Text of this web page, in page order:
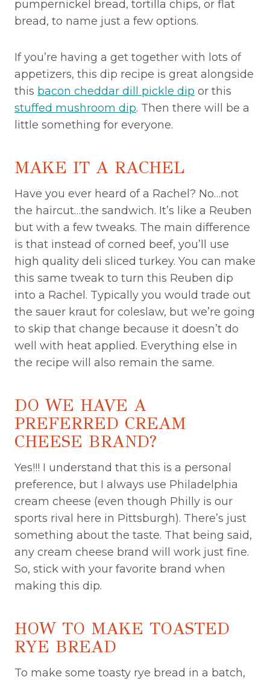
pumpernickel bread, tortilla chips, or flat
bread, to name just a few options.
If you’re having a get together with lots of
appetizers, this dip recipe is great alongside
this bacon cheddar dill pickle dip or this
stuffed mushroom dip. Then there will be a
little something for everyone.
MAKE IT A RACHEL
Have you ever heard of a Rachel? No…not
the haircut…the sandwich. It’s like a Reuben
but with a few tweaks. The main difference
is that instead of corned beef, you’ll use
high quality deli sliced turkey. You can make
this same tweak to turn this Reuben dip
into a Rachel. Typically you would trade out
the sauer kraut for coleslaw, but we’re going
to skip that change because it doesn’t do
well with heat applied. Everything else in
the recipe will also remain the same.
DO WE HAVE A
PREFERRED CREAM
CHEESE BRAND?
Yes!!! I understand that this is a personal
preference, but I always use Philadelphia
cream cheese (even though Philly is our
sports rival here in Pittsburgh). There’s just
something about the taste. That being said,
any cream cheese brand will work just fine.
So, stick with your favorite brand when
making this dip.
HOW TO MAKE TOASTED
RYE BREAD
To make some toasty rye bread in a batch,